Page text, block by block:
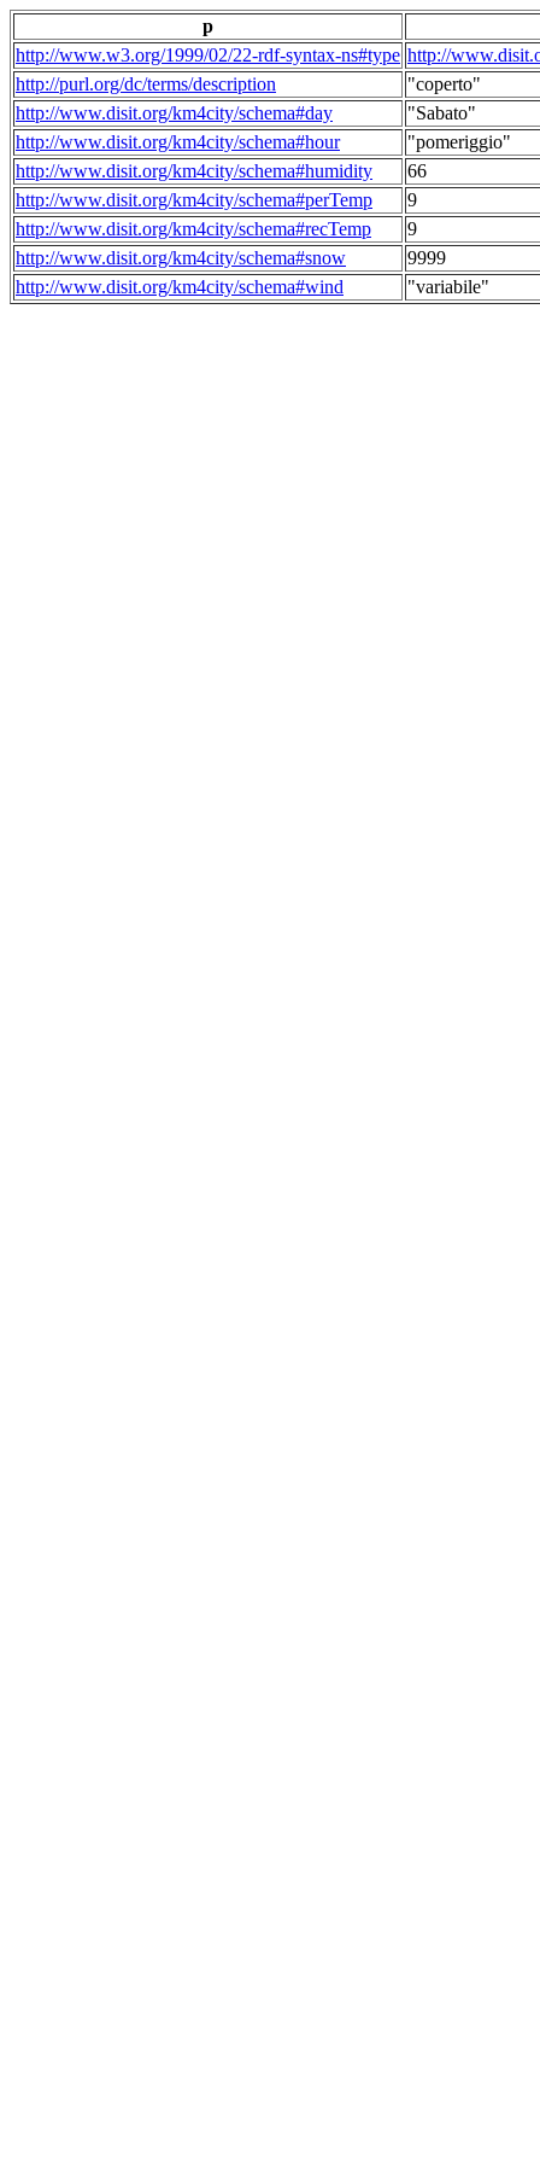
p
http://www.w3.org/1999/02/22-rdf-syntax-ns#type http://
http://purl.org/dc/terms/description
"coperto"
http://www.disit.org/km4city/schema#day
"Sabato"
http://www.disit.org/km4city/schema#hour
"pomeriggio"
http://www.disit.org/km4city/schema#humidity
66
http://www.disit.org/km4city/schema#perTemp
9
http://www.disit.org/km4city/schema#recTemp
9
http://www.disit.org/km4city/schema#snow
9999
http://www.disit.org/km4city/schema#wind
"variabile"